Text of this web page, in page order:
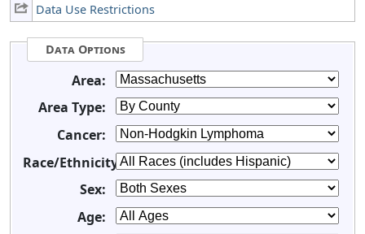
Data Use Restrictions
Data Options
Area:
Area Type:
Cancer:
Race/Ethnicity:
Sex:
Age: